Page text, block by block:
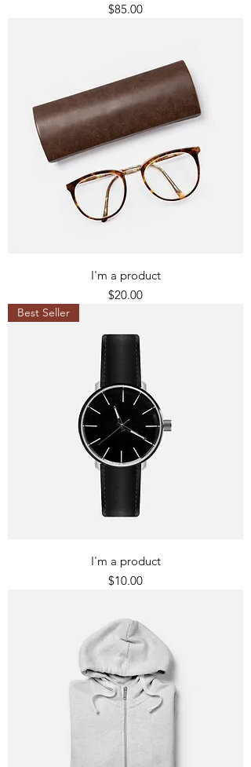
Price
$85.00
I'm a product
Price
$20.00
Best Seller
I'm a product
Price
$10.00